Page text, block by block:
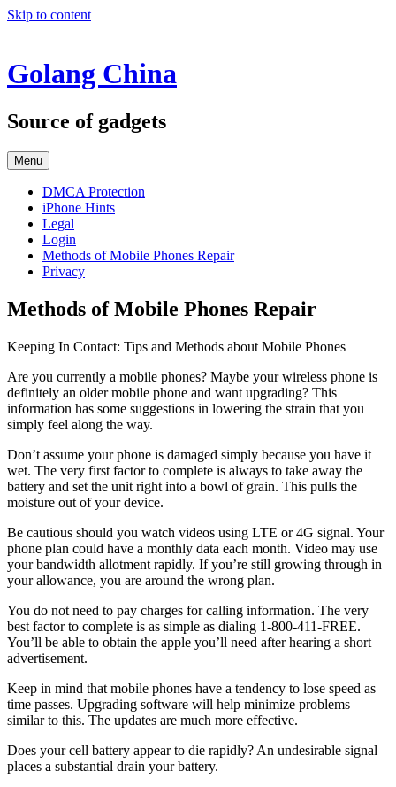
Skip to content
Golang China
Source of gadgets
Menu
DMCA Protection
iPhone Hints
Legal
Login
Methods of Mobile Phones Repair
Privacy
Methods of Mobile Phones Repair
Keeping In Contact: Tips and Methods about Mobile Phones
Are you currently a mobile phones? Maybe your wireless phone is
definitely an older mobile phone and want upgrading? This
information has some suggestions in lowering the strain that you
simply feel along the way.
Don’t assume your phone is damaged simply because you have it
wet. The very first factor to complete is always to take away the
battery and set the unit right into a bowl of grain. This pulls the
moisture out of your device.
Be cautious should you watch videos using LTE or 4G signal. Your
phone plan could have a monthly data each month. Video may use
your bandwidth allotment rapidly. If you’re still growing through in
your allowance, you are around the wrong plan.
You do not need to pay charges for calling information. The very
best factor to complete is as simple as dialing 1-800-411-FREE.
You’ll be able to obtain the apple you’ll need after hearing a short
advertisement.
Keep in mind that mobile phones have a tendency to lose speed as
time passes. Upgrading software will help minimize problems
similar to this. The updates are much more effective.
Does your cell battery appear to die rapidly? An undesirable signal
places a substantial drain your battery.